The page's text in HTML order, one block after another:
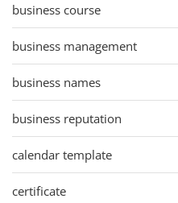
business course
business management
business names
business reputation
calendar template
certificate